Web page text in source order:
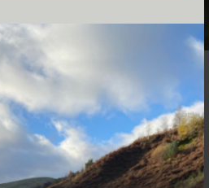
the wide valleys and
produces the most
game shooting in the UK.
with over 15 specially curated
shooting scenario from